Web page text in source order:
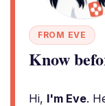
FROM EVE
Know
Hi, I'm Eve.